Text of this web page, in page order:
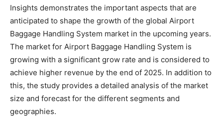
Insights demonstrates the important aspects that are
anticipated to shape the growth of the global Airport
Baggage Handling System market in the upcoming years.
The market for Airport Baggage Handling System is
growing with a significant grow rate and is considered to
achieve higher revenue by the end of 2025. In addition to
this, the study provides a detailed analysis of the market
size and forecast for the different segments and
geographies.